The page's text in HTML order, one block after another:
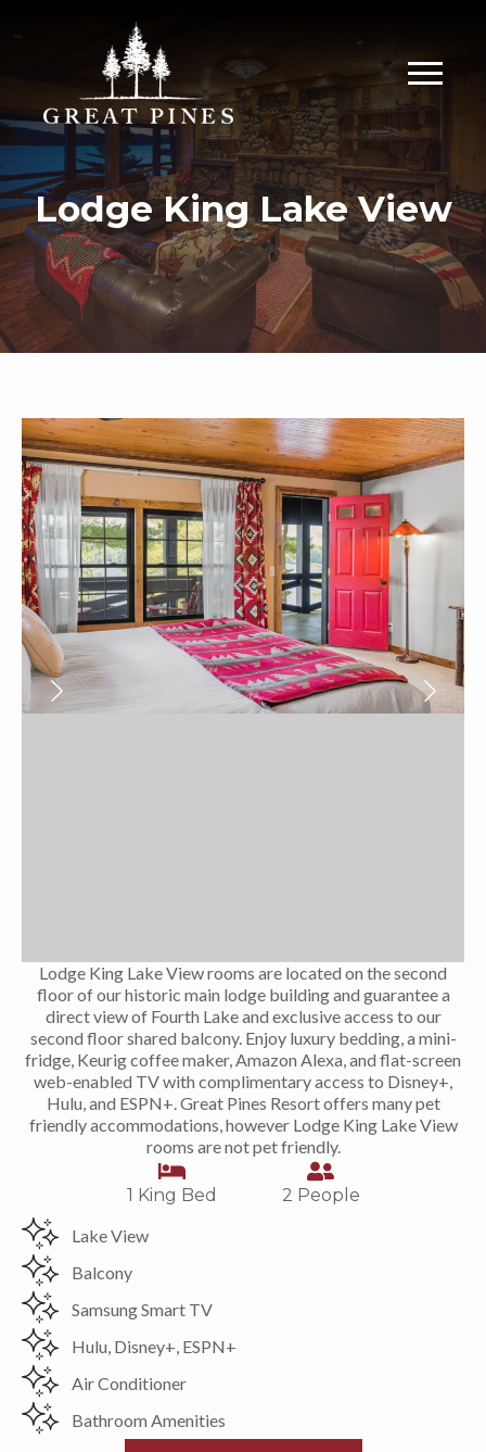
Lodge King Lake View
Lodge King Lake View rooms are located on the second
floor of our historic main lodge building and guarantee a
direct view of Fourth Lake and exclusive access to our
second floor shared balcony. Enjoy luxury bedding, a mini-
fridge, Keurig coffee maker, Amazon Alexa, and flat-screen
web-enabled TV with complimentary access to Disney+,
Hulu, and ESPN+. Great Pines Resort offers many pet
friendly accommodations, however Lodge King Lake View
rooms are not pet friendly.
1 King Bed
2 People
Lake View
Balcony
Samsung Smart TV
Hulu, Disney+, ESPN+
Air Conditioner
Bathroom Amenities